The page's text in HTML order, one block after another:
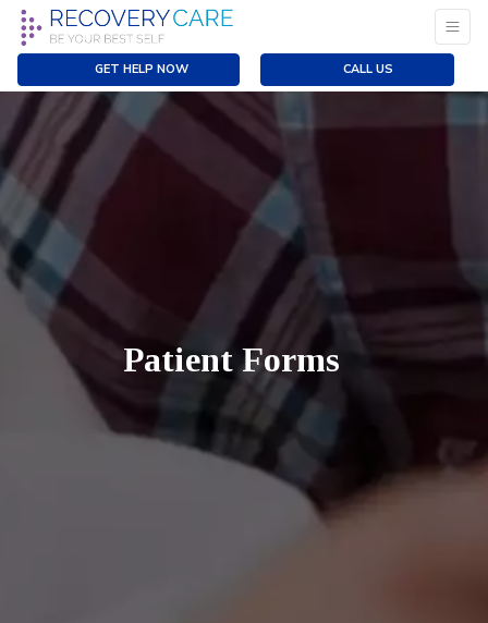
GET HELP NOW CALL US
Patient Forms